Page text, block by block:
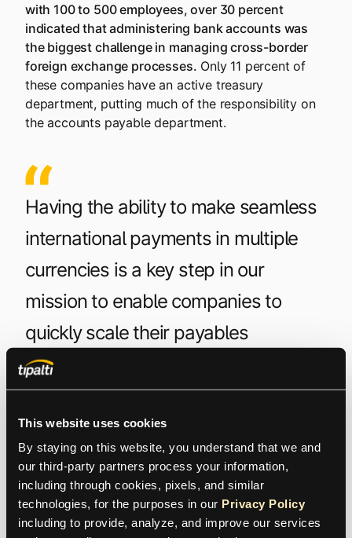
This website uses cookies
By staying on this website, you understand that we and
our third-party partners process your information,
including through cookies, pixels, and similar
technologies, for the purposes in our Privacy Policy
including to provide, analyze, and improve our services
with 100 to 500 employees, over 30 percent
indicated that administering bank accounts was
the biggest challenge in managing cross-border
foreign exchange processes. Only 11 percent of
these companies have an active treasury
department, putting much of the responsibility on
the accounts payable department.
Having the ability to make seamless
international payments in multiple
currencies is a key step in our
mission to enable companies to
quickly scale their payables
operations globally. Our approach
saves organizations money and time,
while allowing customers to leverage
our competitive FX rates. Multi-FX is
yet one more way we are helping
CFOs to transform global payables,